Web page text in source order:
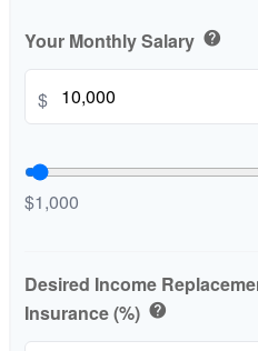
Your Monthly Salary help
$
$1,000
Desired Income
Insurance (%) help